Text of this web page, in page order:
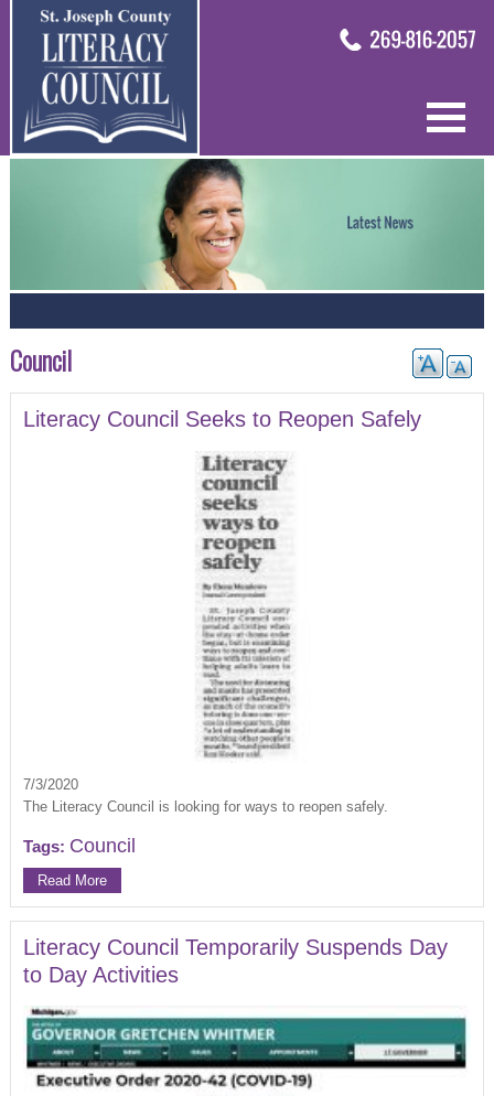
Council
Literacy Council Seeks to Reopen Safely
7/3/2020
The Literacy Council is looking for ways to reopen safely.
Tags: Council
Read More
Literacy Council Temporarily Suspends Day
to Day Activities